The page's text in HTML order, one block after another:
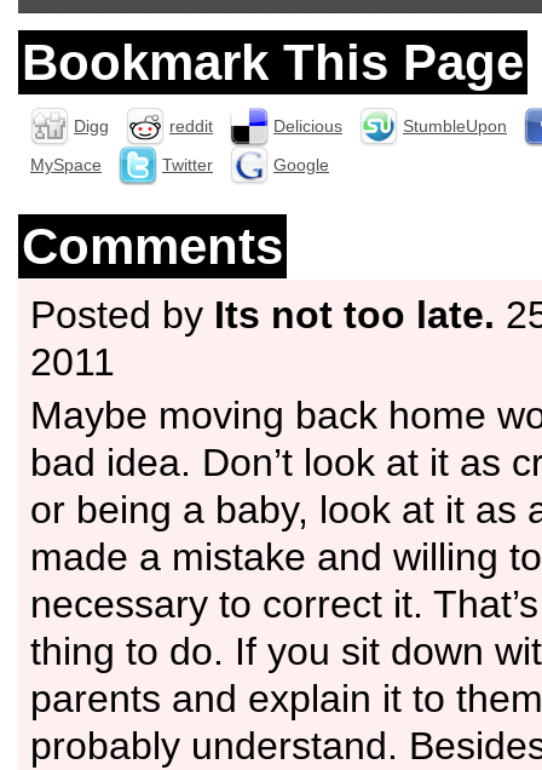
Bookmark This Page
Digg reddit Delicious
StumbleUpon
MySpace
Twitter Google
Comments
Posted by Its not too late.
2011
Maybe moving back home
bad idea. Don’t look at it as
or being a baby, look at it as
made a mistake and willing
necessary to correct it.
thing to do. If you sit down
parents and explain it to
probably understand.